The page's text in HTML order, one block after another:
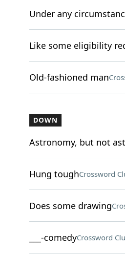
Under any
Like some eligibility
Old-fashioned man
DOWN
Astronomy, but not
Hung toughCrossword
Does some drawing
___-comedyCrossword